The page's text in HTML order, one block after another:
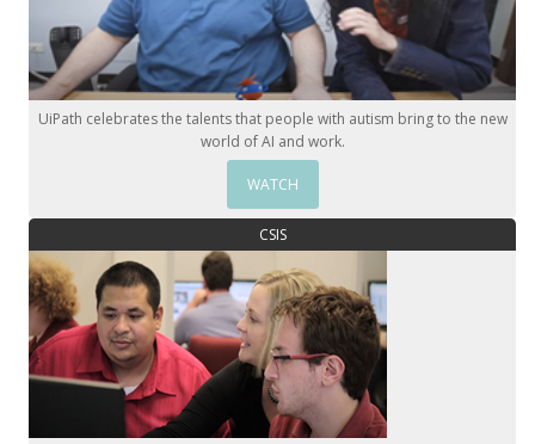
UiPath celebrates the talents that people with autism bring to the new
world of AI and work.
WATCH
CSIS